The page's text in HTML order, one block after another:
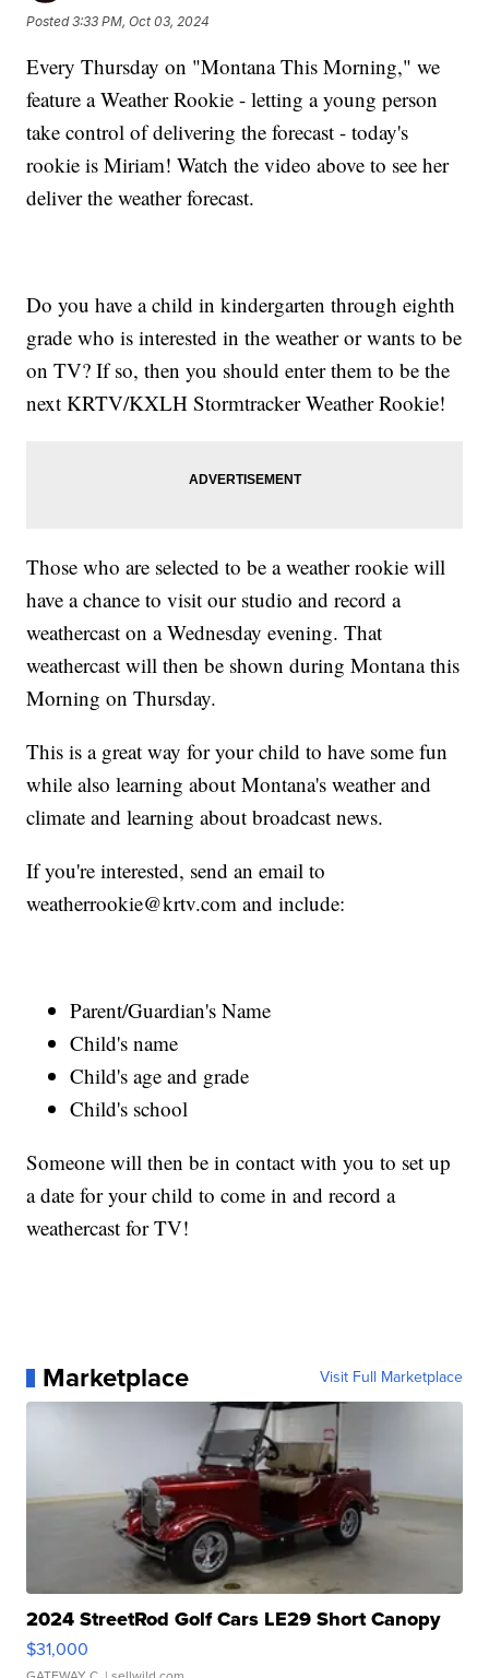
Posted3:33 PM, Oct 03, 2024
Every Thursday on "Montana This Morning," we
feature a Weather Rookie - letting a young person
take control of delivering the forecast - today's
rookie is Miriam! Watch the video above to see her
deliver the weather forecast.
Do you have a child in kindergarten through eighth
grade who is interested in the weather or wants to be
on TV? If so, then you should enter them to be the
next KRTV/KXLH Stormtracker Weather Rookie!
Those who are selected to be a weather rookie will
have a chance to visit our studio and record a
weathercast on a Wednesday evening. That
weathercast will then be shown during Montana this
Morning on Thursday.
This is a great way for your child to have some fun
while also learning about Montana's weather and
climate and learning about broadcast news.
If you're interested, send an email to
weatherrookie@krtv.com and include:
Parent/Guardian's Name
Child's name
Child's age and grade
Child's school
Someone will then be in contact with you to set up
a date for your child to come in and record a
weathercast for TV!
Marketplace Visit Full Marketplace
2024 StreetRod Golf Cars LE29 Short Canopy
$31,000